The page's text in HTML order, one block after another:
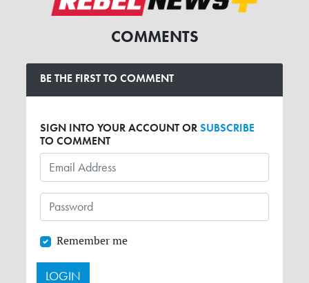
COMMENTS
BE THE FIRST TO COMMENT
SIGN INTO YOUR ACCOUNT ORSUBSCRIBE
TO COMMENT
Remember me